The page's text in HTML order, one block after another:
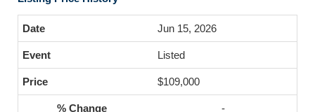
Jun 15, 2026
Listed
$109,000
-